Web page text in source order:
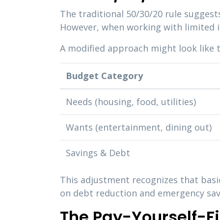
The traditional 50/30/20 rule
However, when working with
A modified approach might look like
Budget Category
Needs (housing, food, utilities)
Wants (entertainment, dining out)
Savings & Debt
This adjustment recognizes that
on debt reduction and emergency